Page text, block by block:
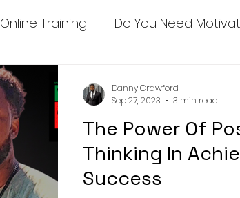
Online Training Do You Need
The Power Of
Thinking In
Success
Danny Crawford
Sep 27, 2023
3 min read